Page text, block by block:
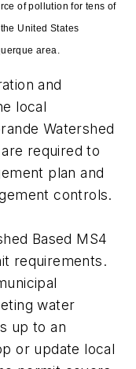
of pollution for tens of
United States
area.
and
local
Watershed
required to
plan and
controls.
Based MS4
requirements.
water
up to an
or update local